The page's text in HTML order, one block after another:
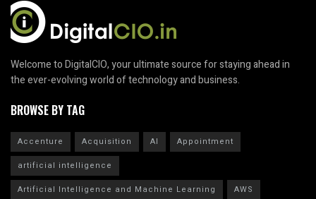
Welcome to DigitalCIO, your ultimate source for staying ahead in
the ever-evolving world of technology and business.
BROWSE BY TAG
Accenture Acquisition AI
Appointment
artificial intelligence
Artificial Intelligence and Machine Learning
AWS